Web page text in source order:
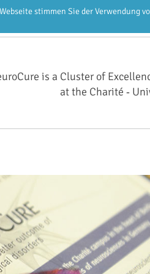
stimmen Sie der Verwendung
is a Cluster of
at the Charité ‑